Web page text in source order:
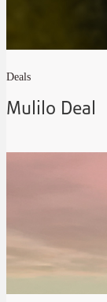
Deals
Mulilo Deal